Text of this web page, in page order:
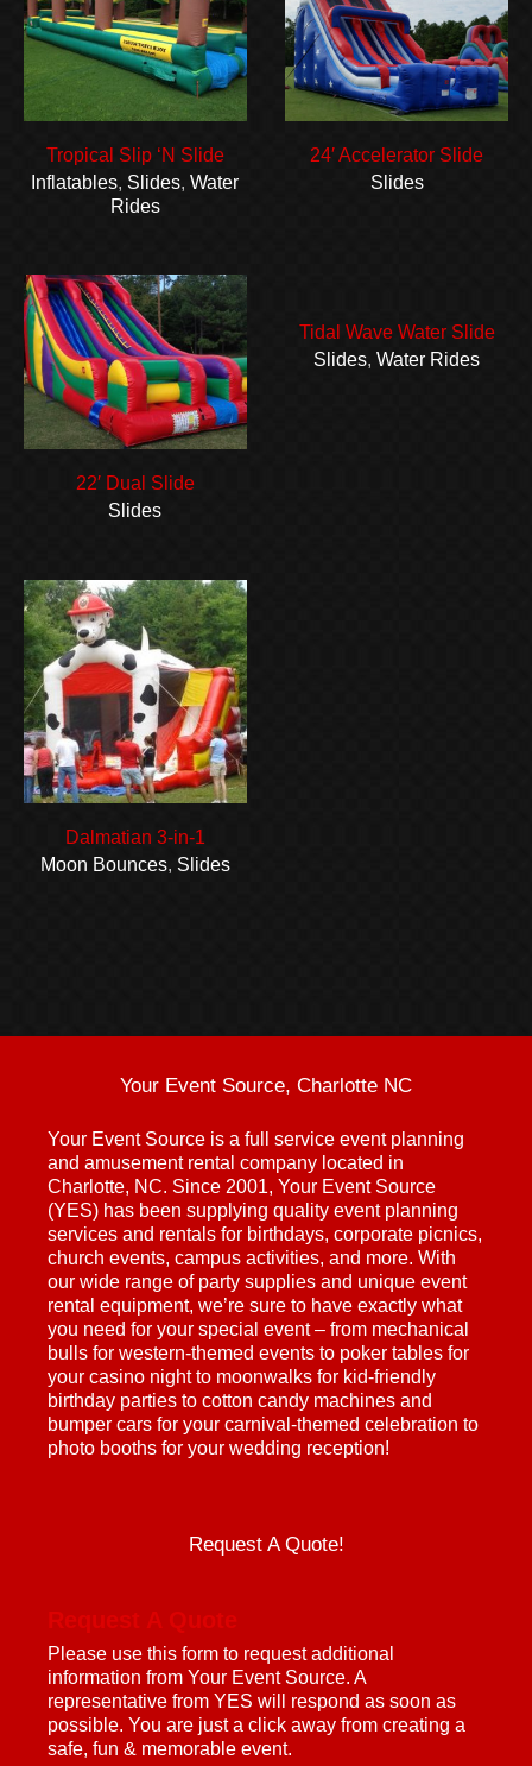
Tropical Slip ‘N Slide
Inflatables, Slides,Water
Rides
24′ Accelerator Slide
Slides
22′ Dual Slide
Slides
Tidal Wave Water Slide
Slides,Water Rides
Dalmatian 3-in-1
Moon Bounces, Slides
Your Event Source, Charlotte NC
Your Event Source is a full service event planning
and amusement rental company located in
Charlotte, NC. Since 2001, Your Event Source
(YES) has been supplying quality event planning
services and rentals for birthdays, corporate picnics,
church events, campus activities, and more. With
our wide range of party supplies and unique event
rental equipment, we’re sure to have exactly what
you need for your special event – from mechanical
bulls for western-themed events to poker tables for
your casino night to moonwalks for kid-friendly
birthday parties to cotton candy machines and
bumper cars for your carnival-themed celebration to
photo booths for your wedding reception!
Request A Quote!
Request A Quote
Please use this form to request additional
information from Your Event Source. A
representative from YES will respond as soon as
possible. You are just a click away from creating a
safe, fun & memorable event.